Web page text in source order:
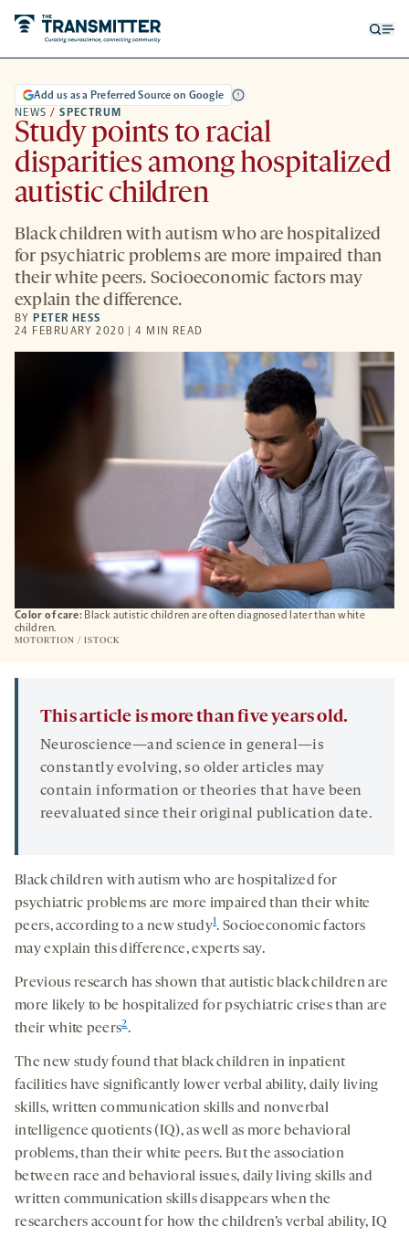
Color of care: Black autistic children are often diagnosed later than white
children.
MOTORTION / ISTOCK
NEWS / SPECTRUM
Add us as a Preferred Source on Google
Study points to racial
disparities among hospitalized
autistic children
Black children with autism who are hospitalized
for psychiatric problems are more impaired than
their white peers. Socioeconomic factors may
explain the difference.
BY PETER HESS
24 FEBRUARY 2020 | 4 MIN READ
This article is more than five years old.
Neuroscience—and science in general—is
constantly evolving, so older articles may
contain information or theories that have been
reevaluated since their original publication date.
Black children with autism who are hospitalized for
psychiatric problems are more impaired than their white
peers, according to a new study1. Socioeconomic factors
may explain this difference, experts say.
Previous research has shown that autistic black children are
more likely to be hospitalized for psychiatric crises than are
their white peers2.
The new study found that black children in inpatient
facilities have significantly lower verbal ability, daily living
skills, written communication skills and nonverbal
intelligence quotients (IQ), as well as more behavioral
problems, than their white peers. But the association
between race and behavioral issues, daily living skills and
written communication skills disappears when the
researchers account for how the children’s verbal ability, IQ